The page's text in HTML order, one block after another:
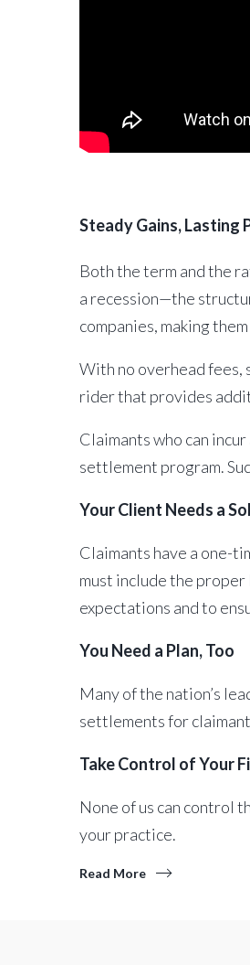
Steady Gains, Lasting
Both the term and the
a recession—the
companies, making
With no overhead
rider that provides
Claimants who can
settlement program.
Your Client Needs a
Claimants have a one-
must include the
expectations and to
You Need a Plan, Too
Many of the nation’s
settlements for
Take Control of Your
None of us can control
your practice.
Read More